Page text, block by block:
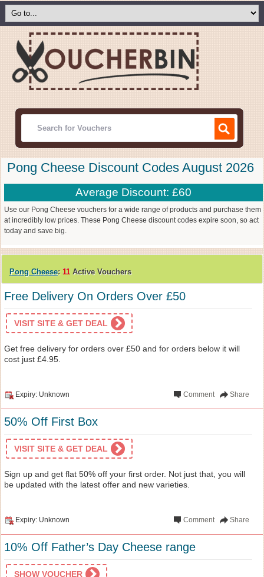
Pong Cheese Discount Codes August 2026
Average Discount: £60
Use our Pong Cheese vouchers for a wide range of products and purchase them
at incredibly low prices. These Pong Cheese discount codes expire soon, so act
today and save big.
Pong Cheese: 11 Active Vouchers
Free Delivery On Orders Over £50
VISIT SITE & GET DEAL
Get free delivery for orders over £50 and for orders below it will
cost just £4.95.
Expiry: Unknown Share
Comment
50% Off First Box
VISIT SITE & GET DEAL
Sign up and get flat 50% off your first order. Not just that, you will
be updated with the latest offer and new varieties.
Expiry: Unknown Share
Comment
10% Off Father’s Day Cheese range
SHOW VOUCHER